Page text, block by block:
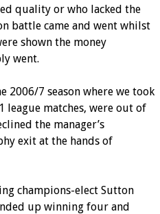
quality or who lacked the
battle came and went whilst
shown the money
went.
2006/7 season where we took
matches, were out of
the manager’s
exit at the hands of
champions-elect Sutton
up winning four and